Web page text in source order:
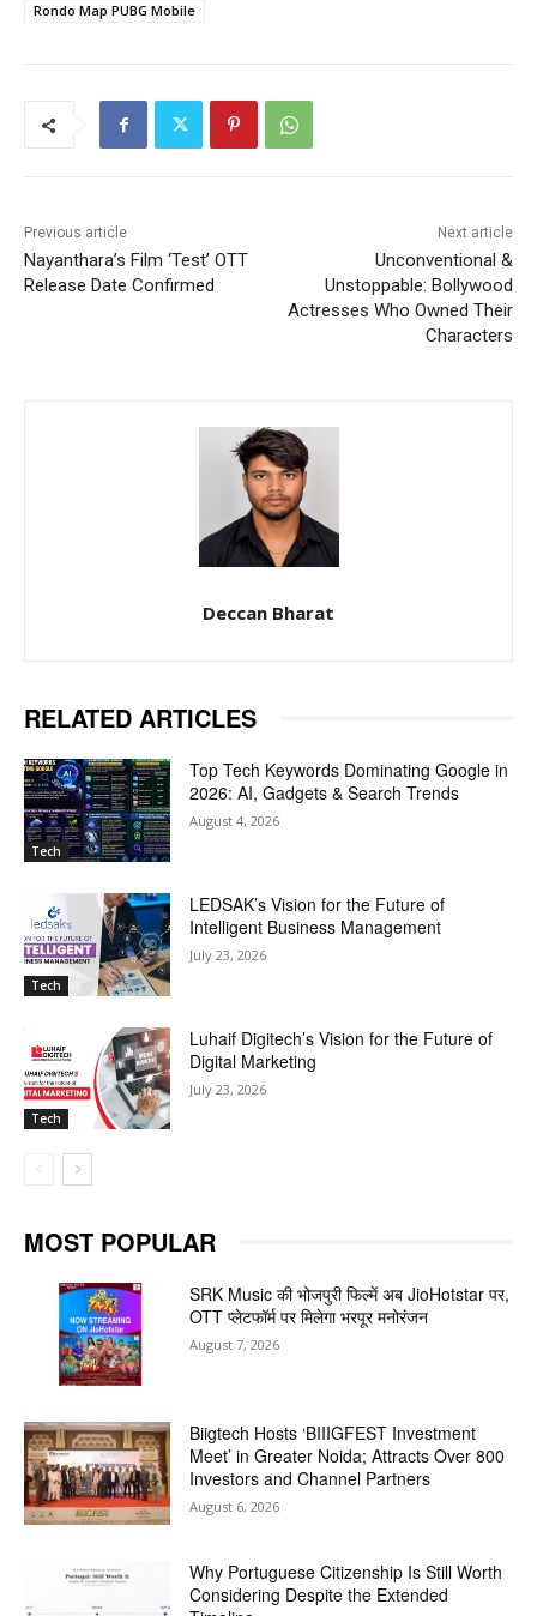
Rondo Map PUBG Mobile
Previous article
Nayanthara’s Film ‘Test’ OTT
Release Date Confirmed
Next article
Unconventional &
Unstoppable: Bollywood
Actresses Who Owned Their
Characters
Deccan Bharat
RELATED ARTICLES
Tech
Top Tech Keywords Dominating Google in
2026: AI, Gadgets & Search Trends
August 4, 2026
Tech
LEDSAK’s Vision for the Future of
Intelligent Business Management
July 23, 2026
Tech
Luhaif Digitech’s Vision for the Future of
Digital Marketing
July 23, 2026
MOST POPULAR
SRK Music की भोजपुरी फिल्में अब JioHotstar पर,
OTT प्लेटफॉर्म पर मिलेगा भरपूर मनोरंजन
August 7, 2026
Biigtech Hosts ‘BIIIGFEST Investment
Meet’ in Greater Noida; Attracts Over 800
Investors and Channel Partners
August 6, 2026
Why Portuguese Citizenship Is Still Worth
Considering Despite the Extended